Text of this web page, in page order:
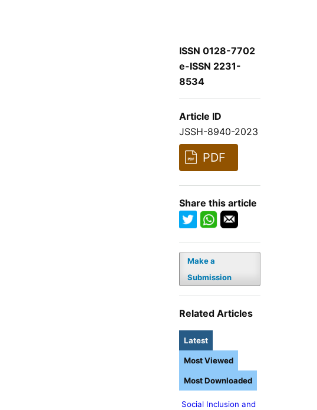
ISSN 0128-7702
e-ISSN 2231-
8534
Article ID
JSSH-8940-2023
PDF
Share this article
Make a
Submission
Related Articles
Latest
Social Inclusion and
Most Viewed
Most Downloaded